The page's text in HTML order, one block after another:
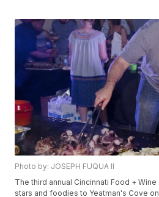
Photo by: JOSEPH FUQUA ll
The third annual Cincinnati Food +
stars and foodies to Yeatman's Cove